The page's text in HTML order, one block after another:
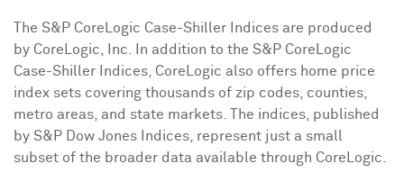
The S&P CoreLogic Case-Shiller Indices are produced
by CoreLogic, Inc. In addition to the S&P CoreLogic
Case-Shiller Indices, CoreLogic also offers home price
index sets covering thousands of zip codes, counties,
metro areas, and state markets. The indices, published
by S&P Dow Jones Indices, represent just a small
subset of the broader data available through CoreLogic.